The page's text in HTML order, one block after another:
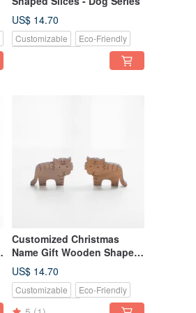
US$ 14.70
Customizable
Eco-Friendly
Customized Christmas
Name Gift Wooden Shapes
- Mini Tiger / Little Bull
US$ 14.70
Customizable
Eco-Friendly
Pinkoi Exclusive